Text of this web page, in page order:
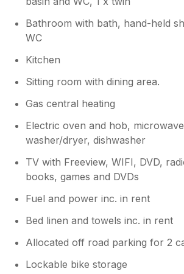
clean the kitchen and
beds before departure. I had put
rubbish out, but the bin was
previous rubbish, as it appeared
been put out for collection. This
mentioned in the guest book by
Overall, if the boiler is replaced
cleaning arrangements
happy to recommend the
does have potential in a great
Owner Response:
The boiler has been checked
working fine All other
cleaned on a regular basis
Bathroom with bath, hand-held
WC
Kitchen
Sitting room with dining area.
Gas central heating
Electric oven and hob,
washer/dryer, dishwasher
TV with Freeview, WIFI, DVD,
books, games and DVDs
Fuel and power inc. in rent
Bed linen and towels inc. in rent
Allocated off road parking for 2
Lockable bike storage